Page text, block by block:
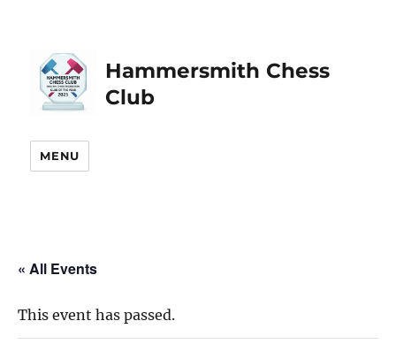
Hammersmith Chess
Club
MENU
« All Events
This event has passed.